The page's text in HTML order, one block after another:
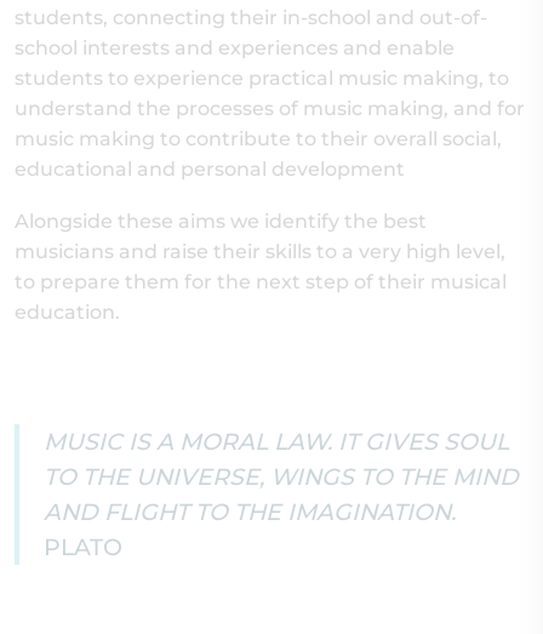
students, connecting their in-school and out-of-
school interests and experiences and enable
students to experience practical music making, to
understand the processes of music making, and for
music making to contribute to their overall social,
educational and personal development
Alongside these aims we identify the best
musicians and raise their skills to a very high level,
to prepare them for the next step of their musical
education.
MUSIC IS A MORAL LAW. IT GIVES SOUL
TO THE UNIVERSE, WINGS TO THE MIND
AND FLIGHT TO THE IMAGINATION.
PLATO